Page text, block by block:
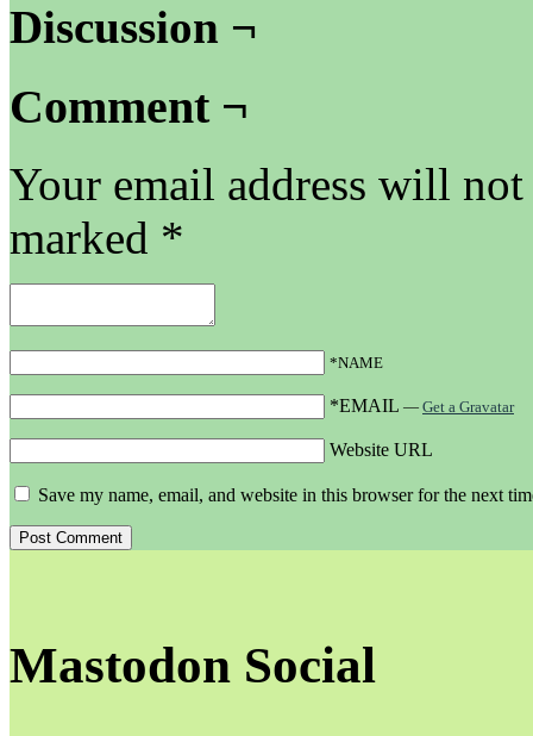
Discussion ¬
Comment ¬
Your email address will
marked *
*NAME
*EMAIL — Get a Gravatar
Website URL
Save my name, email, and website in this browser for the next
Mastodon Social